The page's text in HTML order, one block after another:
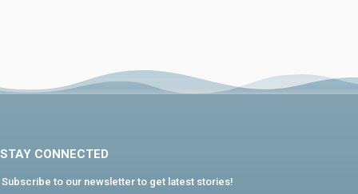
STAY CONNECTED
Subscribe to our newsletter to get latest stories!